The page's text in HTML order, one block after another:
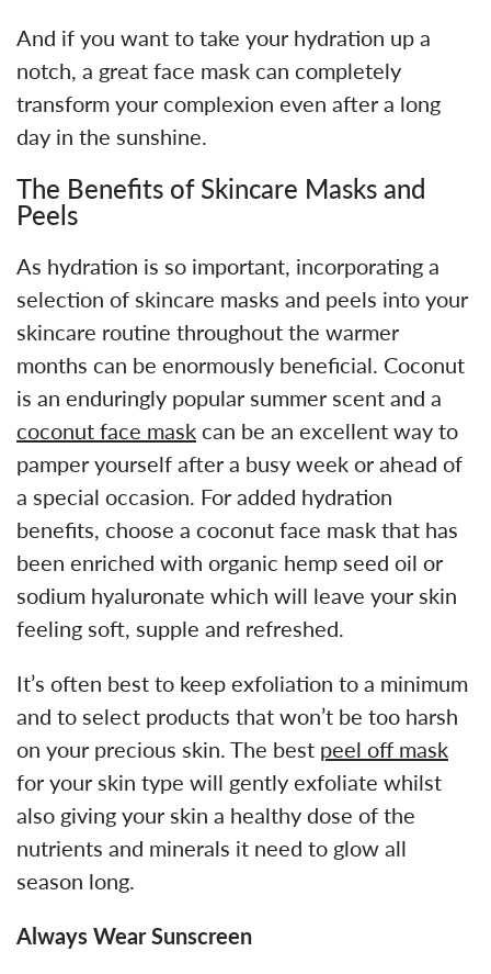
And if you want to take your hydration up a
notch, a great face mask can completely
transform your complexion even after a long
day in the sunshine.
The Benefits of Skincare Masks and
Peels
As hydration is so important, incorporating a
selection of skincare masks and peels into your
skincare routine throughout the warmer
months can be enormously beneficial. Coconut
is an enduringly popular summer scent and a
coconut face maskcan be an excellent way to
pamper yourself after a busy week or ahead of
a special occasion. For added hydration
benefits, choose a coconut face mask that has
been enriched with organic hemp seed oil or
sodium hyaluronate which will leave your skin
feeling soft, supple and refreshed.
It’s often best to keep exfoliation to a minimum
and to select products that won’t be too harsh
on your precious skin. The best peel off mask
for your skin type will gently exfoliate whilst
also giving your skin a healthy dose of the
nutrients and minerals it need to glow all
season long.
Always Wear Sunscreen